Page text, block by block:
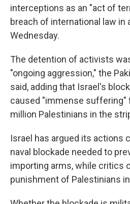
interceptions as an "act of
breach of international law in
Wednesday.
The detention of activists
"ongoing aggression," the
said, adding that Israel's
caused "immense suffering"
million Palestinians in the
Israel has argued its actions
naval blockade needed to
importing arms, while critics
punishment of Palestinians in